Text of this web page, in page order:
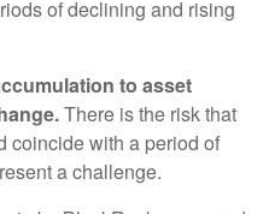
of declining and rising
to asset
There is the risk that
coincide with a period of
a challenge.